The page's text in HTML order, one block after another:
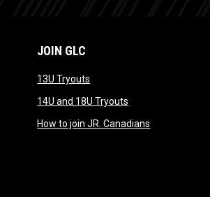
opens in new window
in new window
window
JOIN GLC
13U Tryouts
14U and 18U Tryouts
How to join JR. Canadians